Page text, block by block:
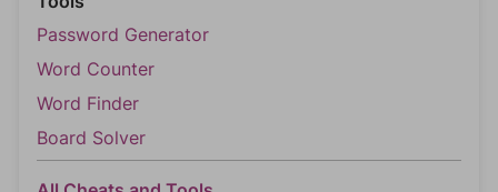
Password Generator
Word Counter
Word Finder
Board Solver